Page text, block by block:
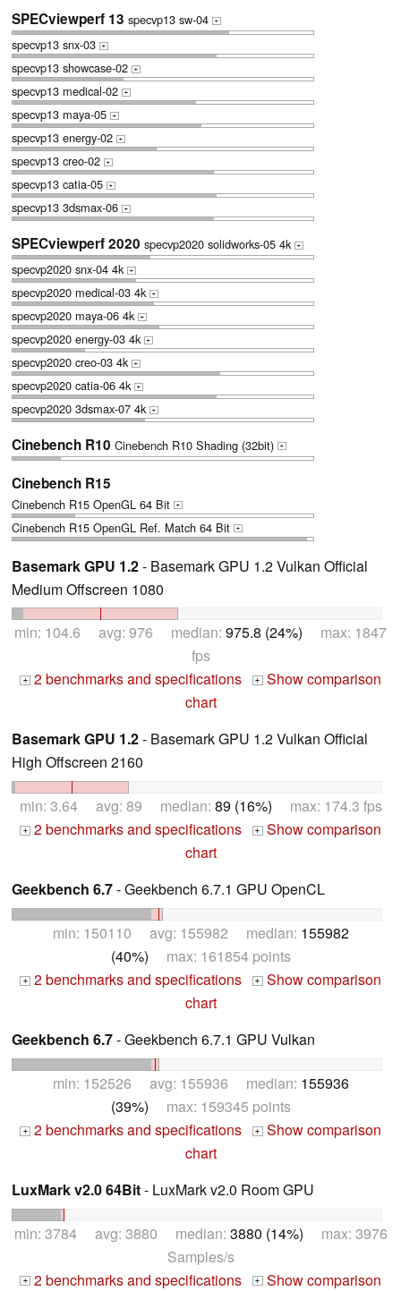
SPECviewperf 13 specvp13 sw-04 +
specvp13 snx-03 +
specvp13 showcase-02 +
specvp13 medical-02 +
specvp13 maya-05 +
specvp13 energy-02 +
specvp13 creo-02 +
specvp13 catia-05 +
specvp13 3dsmax-06 +
SPECviewperf 2020 specvp2020 solidworks-05 4k +
specvp2020 snx-04 4k +
specvp2020 medical-03 4k +
specvp2020 maya-06 4k +
specvp2020 energy-03 4k +
specvp2020 creo-03 4k +
specvp2020 catia-06 4k +
specvp2020 3dsmax-07 4k +
Cinebench R10 Cinebench R10 Shading (32bit) +
Cinebench R15
Cinebench R15 OpenGL 64 Bit +
Cinebench R15 OpenGL Ref. Match 64 Bit +
Basemark GPU 1.2- Basemark GPU 1.2 Vulkan Official
Medium Offscreen 1080
min: 104.6 avg: 976 median: 975.8 (24%) max: 1847
fps
+ 2 benchmarks and specifications + Show comparison
chart
Basemark GPU 1.2- Basemark GPU 1.2 Vulkan Official
High Offscreen 2160
min: 3.64 avg: 89 median: 89 (16%) max: 174.3 fps
+ 2 benchmarks and specifications + Show comparison
chart
Geekbench 6.7- Geekbench 6.7.1 GPU OpenCL
min: 150110 avg: 155982 median: 155982
(40%) max: 161854 points
+ 2 benchmarks and specifications + Show comparison
chart
Geekbench 6.7- Geekbench 6.7.1 GPU Vulkan
min: 152526 avg: 155936 median: 155936
(39%) max: 159345 points
+ 2 benchmarks and specifications + Show comparison
chart
LuxMark v2.0 64Bit- LuxMark v2.0 Room GPU
min: 3784 avg: 3880 median: 3880 (14%) max: 3976
Samples/s
+ 2 benchmarks and specifications + Show comparison